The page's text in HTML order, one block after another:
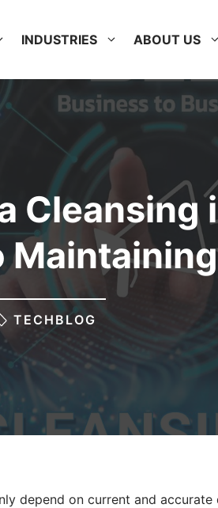
INDUSTRIES ABOUT US
Cleansing
TECHBLOG
depend on current and accurate